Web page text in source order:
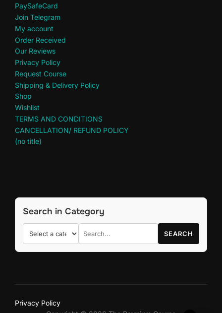
PaySafeCard
Join Telegram
My account
Order Received
Our Reviews
Privacy Policy
Request Course
Shipping & Delivery Policy
Shop
Wishlist
TERMS AND CONDITIONS
CANCELLATION/ REFUND POLICY
(no title)
Search in Category
SEARCH
Privacy Policy